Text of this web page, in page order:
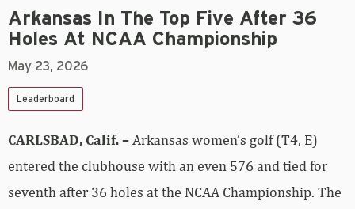
Arkansas In The Top Five After 36
Holes At NCAA Championship
May 23, 2026
Leaderboard
CARLSBAD, Calif. –Arkansas women’s golf (T4, E)
entered the clubhouse with an even 576 and tied for
seventh after 36 holes at the NCAA Championship. The